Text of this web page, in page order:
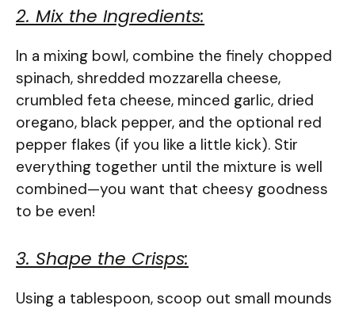
2. Mix the Ingredients:
In a mixing bowl, combine the finely chopped
spinach, shredded mozzarella cheese,
crumbled feta cheese, minced garlic, dried
oregano, black pepper, and the optional red
pepper flakes (if you like a little kick). Stir
everything together until the mixture is well
combined—you want that cheesy goodness
to be even!
3. Shape the Crisps:
Using a tablespoon, scoop out small mounds